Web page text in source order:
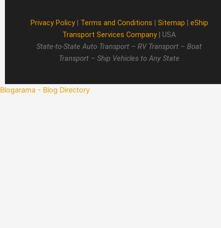
Privacy Policy| Terms and Conditions | Sitemap | eShip
Transport Services Company | USA
State-to-State Auto Transport – RV Transport – Boat
Transport – Ship Vehicles to Any State
Blogarama - Blog Directory